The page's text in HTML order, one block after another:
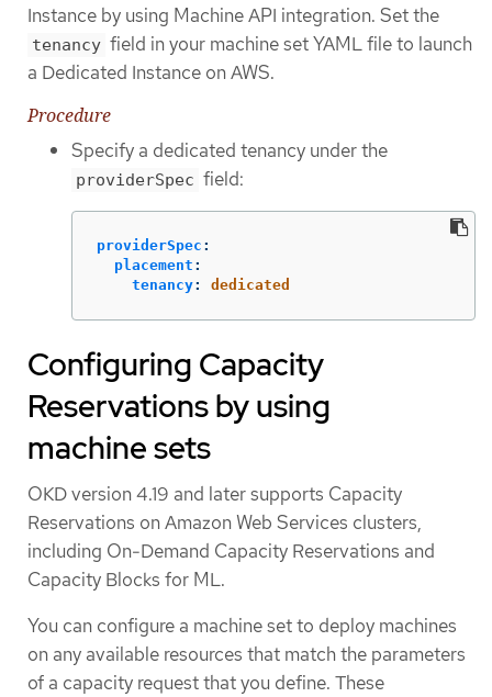
Instance by using Machine API integration. Set the
tenancy field in your machine set YAML file to launch
a Dedicated Instance on AWS.
Procedure
Specify a dedicated tenancy under the
providerSpec field:
providerSpec :
placement :
tenancy: dedicated
Configuring Capacity
Reservations by using
machine sets
OKD version 4.19 and later supports Capacity
Reservations on Amazon Web Services clusters,
including On-Demand Capacity Reservations and
Capacity Blocks for ML.
You can configure a machine set to deploy machines
on any available resources that match the parameters
of a capacity request that you define. These